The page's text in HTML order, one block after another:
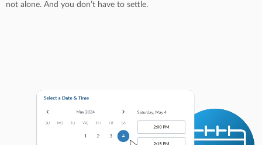
not alone. And you don’t have to settle.